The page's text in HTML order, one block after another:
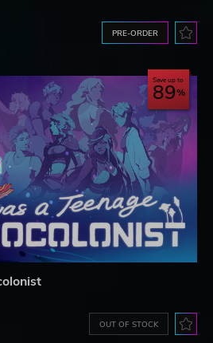
PRE-ORDER
Save up to
89
OUT OF STOCK